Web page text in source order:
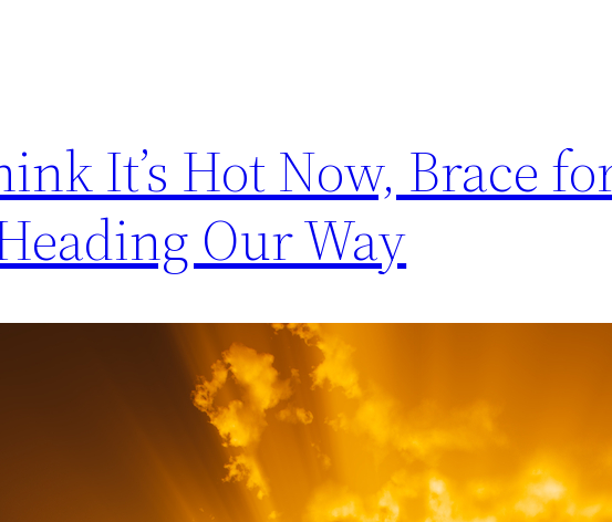
It’s Hot Now, Brace
Our Way